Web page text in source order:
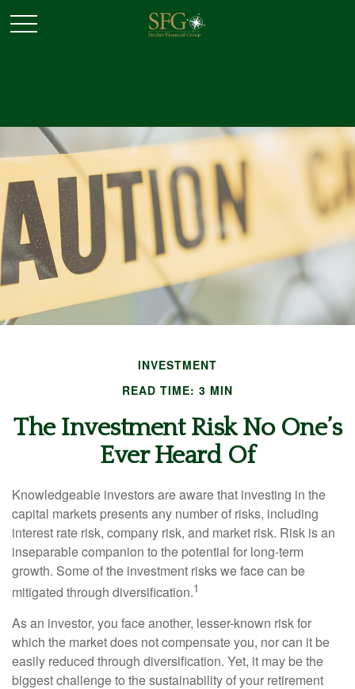
INVESTMENT
READ TIME: 3 MIN
The Investment Risk No One’s
Ever Heard Of
Knowledgeable investors are aware that investing in the
capital markets presents any number of risks, including
interest rate risk, company risk, and market risk. Risk is an
inseparable companion to the potential for long-term
growth. Some of the investment risks we face can be
mitigated through diversification.1
As an investor, you face another, lesser-known risk for
which the market does not compensate you, nor can it be
easily reduced through diversification. Yet, it may be the
biggest challenge to the sustainability of your retirement